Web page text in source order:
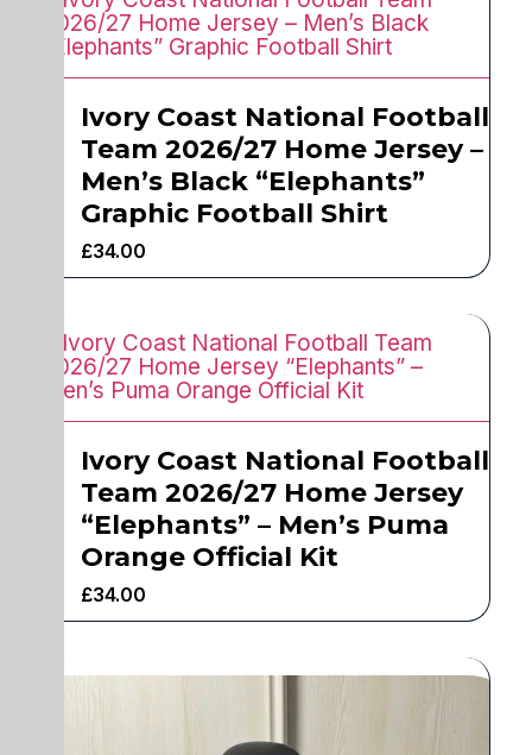
Ivory Coast National Football
Team 2026/27 Home Jersey –
Men’s Black “Elephants”
Graphic Football Shirt
£34.00
Ivory Coast National Football
Team 2026/27 Home Jersey
“Elephants” – Men’s Puma
Orange Official Kit
£34.00